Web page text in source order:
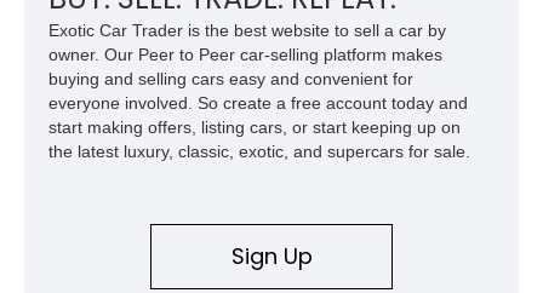
Exotic Car Trader is the best website to sell a car by
owner. Our Peer to Peer car-selling platform makes
buying and selling cars easy and convenient for
everyone involved. So create a free account today and
start making offers, listing cars, or start keeping up on
the latest luxury, classic, exotic, and supercars for sale.
Sign Up